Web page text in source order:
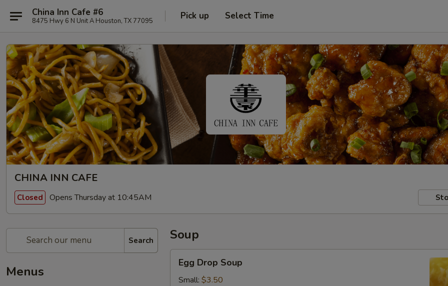
China Inn Cafe #6
8475 Hwy 6 N Unit A Houston, TX 77095 Pick up Select Time
CHINA INN CAFE
Closed Opens Thursday at 10:45AM
Search
Menus
Soup
Drop
Soup
Egg Drop Soup
Small: $3.50